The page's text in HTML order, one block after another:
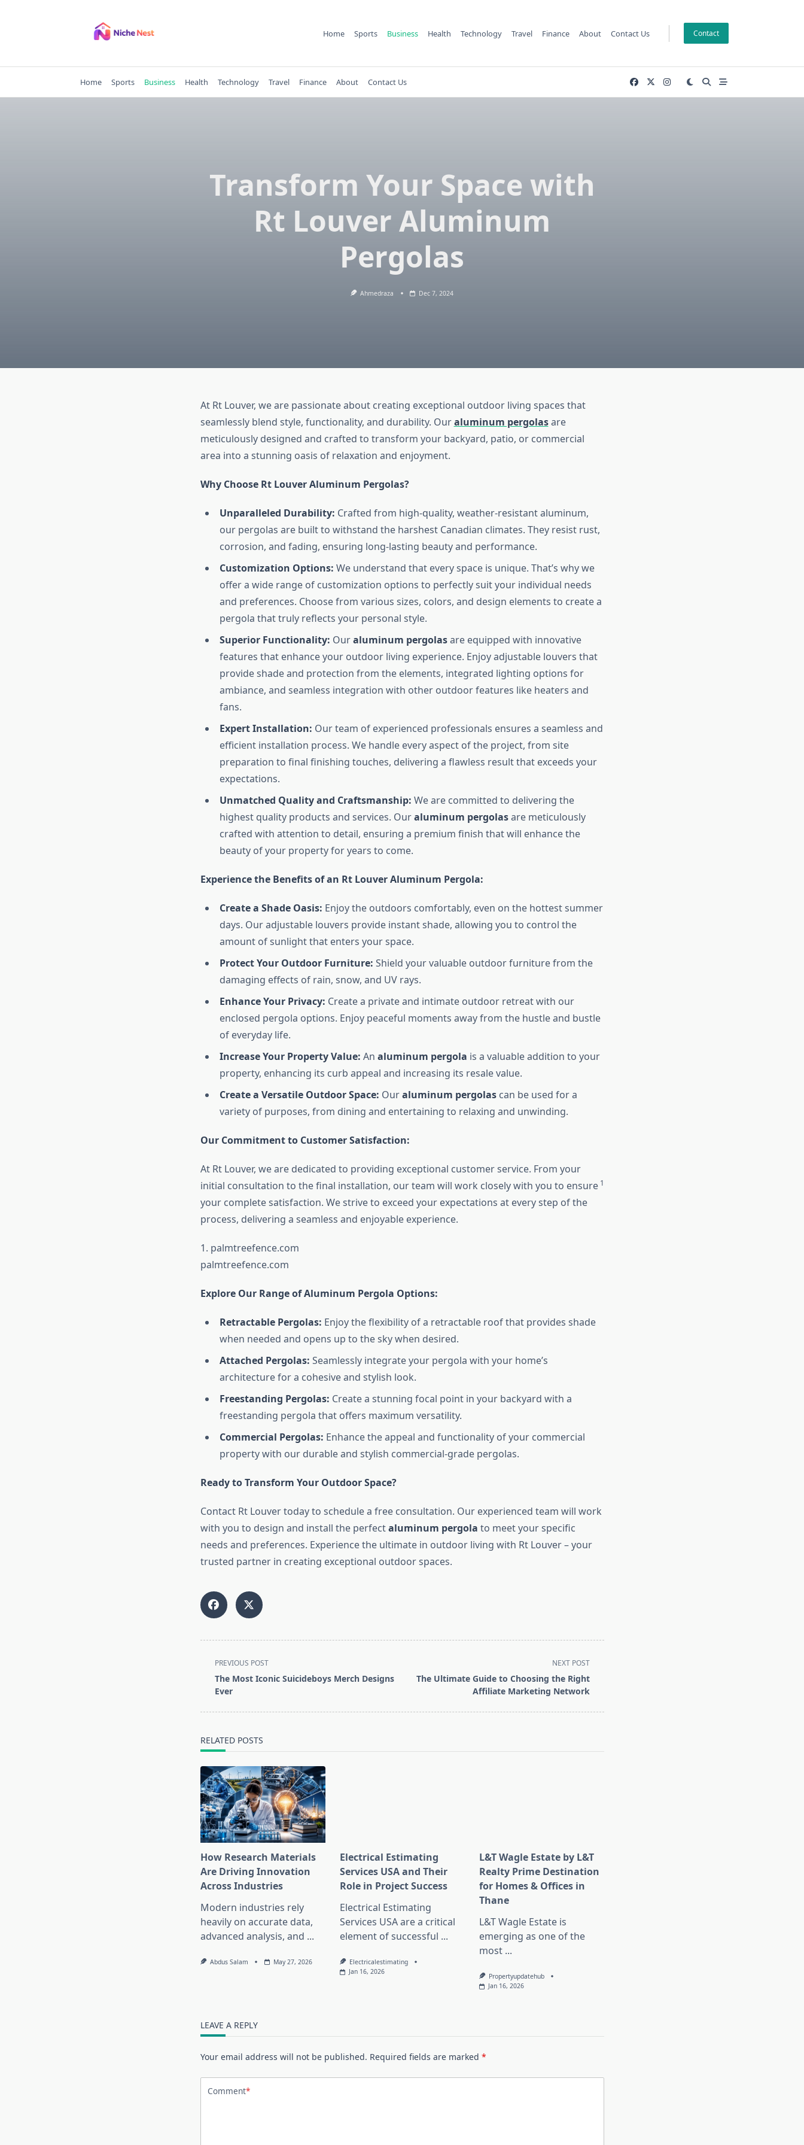
Home Sports Business Health Technology Travel Finance About Contact Us Contact
Home Sports Business Health Technology Travel Finance About Contact Us
Transform Your Space with
Rt Louver Aluminum
Pergolas
Ahmedraza Dec 7, 2024
At Rt Louver, we are passionate about creating exceptional outdoor living spaces that
seamlessly blend style, functionality, and durability. Ouraluminum pergolasare
meticulously designed and crafted to transform your backyard, patio, or commercial
area into a stunning oasis of relaxation and enjoyment.
Why Choose Rt Louver Aluminum Pergolas?
Unparalleled Durability: Crafted from high-quality, weather-resistant aluminum,
our pergolas are built to withstand the harshest Canadian climates. They resist rust,
corrosion, and fading, ensuring long-lasting beauty and performance.
Customization Options: We understand that every space is unique. That’s why we
offer a wide range of customization options to perfectly suit your individual needs
and preferences. Choose from various sizes, colors, and design elements to create a
pergola that truly reflects your personal style.
Superior Functionality: Ouraluminum pergolasare equipped with innovative
features that enhance your outdoor living experience. Enjoy adjustable louvers that
provide shade and protection from the elements, integrated lighting options for
ambiance, and seamless integration with other outdoor features like heaters and
fans.
Expert Installation: Our team of experienced professionals ensures a seamless and
efficient installation process. We handle every aspect of the project, from site
preparation to final finishing touches, delivering a flawless result that exceeds your
expectations.
Unmatched Quality and Craftsmanship: We are committed to delivering the
highest quality products and services. Ouraluminum pergolasare meticulously
crafted with attention to detail, ensuring a premium finish that will enhance the
beauty of your property for years to come.
Experience the Benefits of an Rt Louver Aluminum Pergola:
Create a Shade Oasis: Enjoy the outdoors comfortably, even on the hottest summer
days. Our adjustable louvers provide instant shade, allowing you to control the
amount of sunlight that enters your space.
Protect Your Outdoor Furniture: Shield your valuable outdoor furniture from the
damaging effects of rain, snow, and UV rays.
Enhance Your Privacy: Create a private and intimate outdoor retreat with our
enclosed pergola options. Enjoy peaceful moments away from the hustle and bustle
of everyday life.
Increase Your Property Value: An aluminum pergola is a valuable addition to your
property, enhancing its curb appeal and increasing its resale value.
Create a Versatile Outdoor Space: Ouraluminum pergolascan be used for a
variety of purposes, from dining and entertaining to relaxing and unwinding.
Our Commitment to Customer Satisfaction:
At Rt Louver, we are dedicated to providing exceptional customer service. From your
initial consultation to the final installation, our team will work closely with you to ensure 1
your complete satisfaction. We strive to exceed your expectations at every step of the
process, delivering a seamless and enjoyable experience.
1. palmtreefence.com
palmtreefence.com
Explore Our Range of Aluminum Pergola Options:
Retractable Pergolas: Enjoy the flexibility of a retractable roof that provides shade
when needed and opens up to the sky when desired.
Attached Pergolas: Seamlessly integrate your pergola with your home’s
architecture for a cohesive and stylish look.
Freestanding Pergolas: Create a stunning focal point in your backyard with a
freestanding pergola that offers maximum versatility.
Commercial Pergolas: Enhance the appeal and functionality of your commercial
property with our durable and stylish commercial-grade pergolas.
Ready to Transform Your Outdoor Space?
Contact Rt Louver today to schedule a free consultation. Our experienced team will work
with you to design and install the perfectaluminum pergola to meet your specific
needs and preferences. Experience the ultimate in outdoor living with Rt Louver – your
trusted partner in creating exceptional outdoor spaces.
<span
class="nav-
subtitle
PREVIOUS POST
The Most Iconic Suicideboys Merch Designs
Ever
NEXT POST
The Ultimate Guide to Choosing the Right
Affiliate Marketing Network
RELATED POSTS
How Research Materials
Are Driving Innovation
Across Industries
Modern industries rely
heavily on accurate data,
advanced analysis, and ...
Abdus Salam May 27, 2026
Electrical Estimating
Services USA and Their
Role in Project Success
Electrical Estimating
Services USA are a critical
element of successful ...
Electricalestimating
Jan 16, 2026
L&T Wagle Estate by L&T
Realty Prime Destination
for Homes & Offices in
Thane
L&T Wagle Estate is
emerging as one of the
most ...
Propertyupdatehub
Jan 16, 2026
LEAVE A REPLY
Your email address will not be published. Required fields are marked *
Comment*